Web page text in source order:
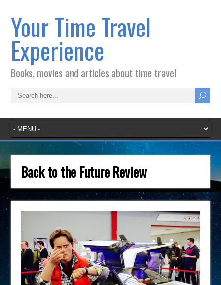
Your Time Travel
Experience
Books, movies and articles about time travel
Back to the Future Review